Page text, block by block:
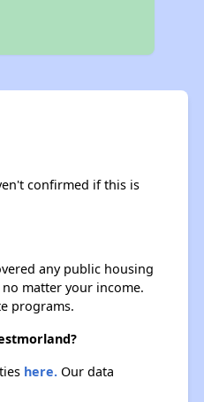
confirmed if this is
any public housing
matter your income.
programs.
here.Our data